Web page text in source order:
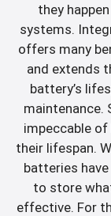
they
systems.
offers many
and extends
battery’s
maintenance.
impeccable
their lifespan.
batteries
to store
effective. For